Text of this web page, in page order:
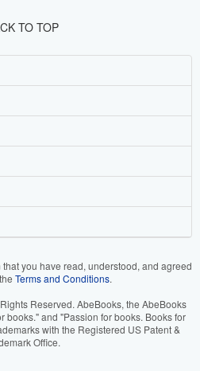
TO TOP
you have read, understood, and agreed
Terms and Conditions.
Reserved. AbeBooks, the AbeBooks
books." and "Passion for books. Books for
with the Registered US Patent &
Office.